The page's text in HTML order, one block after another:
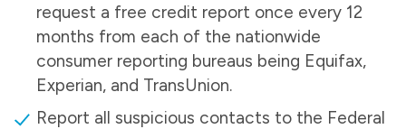
request a free credit report once every 12
months from each of the nationwide
consumer reporting bureaus being Equifax,
Experian, and TransUnion.
Report all suspicious contacts to the Federal